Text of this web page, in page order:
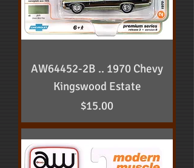
AW64452-2B .. 1970 Chevy
Kingswood Estate
Price
$15.00